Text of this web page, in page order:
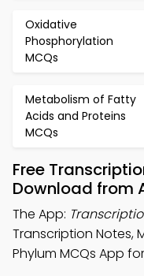
Oxidative
Phosphorylation
MCQs
Metabolism of Fatty
Acids and Proteins
MCQs
Free
Download from
The App:
Transcription Notes,
Phylum MCQs App